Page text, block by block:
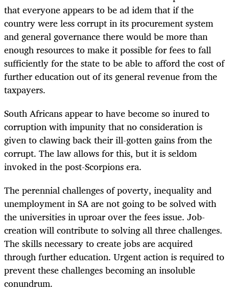
that everyone appears to be ad idem that if the
country were less corrupt in its procurement system
and general governance there would be more than
enough resources to make it possible for fees to fall
sufficiently for the state to be able to afford the cost of
further education out of its general revenue from the
taxpayers.
South Africans appear to have become so inured to
corruption with impunity that no consideration is
given to clawing back their ill-gotten gains from the
corrupt. The law allows for this, but it is seldom
invoked in the post-Scorpions era.
The perennial challenges of poverty, inequality and
unemployment in SA are not going to be solved with
the universities in uproar over the fees issue. Job-
creation will contribute to solving all three challenges.
The skills necessary to create jobs are acquired
through further education. Urgent action is required to
prevent these challenges becoming an insoluble
conundrum.